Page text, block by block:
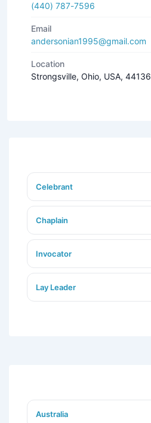
(440) 787-7596
Email
andersonian1995@gmail.com
Location
Strongsville, Ohio, USA, 44136
Celebrant
Chaplain
Invocator
Lay Leader
Australia